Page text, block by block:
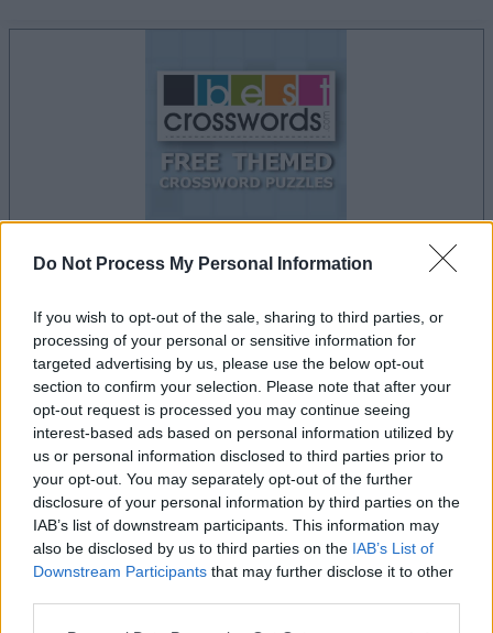
Do Not Process My Personal Information
If you wish to opt-out of the sale, sharing to third parties, or
processing of your personal or sensitive information for
targeted advertising by us, please use the below opt-out
section to confirm your selection. Please note that after your
opt-out request is processed you may continue seeing
interest-based ads based on personal information utilized by
us or personal information disclosed to third parties prior to
your opt-out. You may separately opt-out of the further
disclosure of your personal information by third parties on the
IAB’s list of downstream participants. This information may
also be disclosed by us to third parties on the IAB’s List of
Downstream Participants that may further disclose it to other
la partida empezará después de este anuncio
Anuncio
Si juegas a Free Themed Crossword
Puzzles, también podría gustarte:
Ver todos